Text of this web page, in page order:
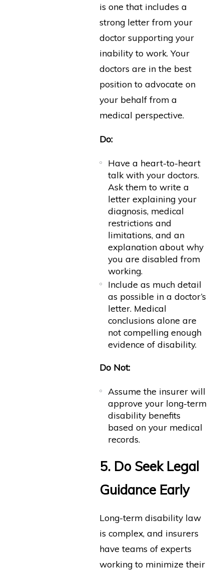
is one that includes a
strong letter from your
doctor supporting your
inability to work. Your
doctors are in the best
position to advocate on
your behalf from a
medical perspective.
Do:
Have a heart-to-heart
talk with your doctors.
Ask them to write a
letter explaining your
diagnosis, medical
restrictions and
limitations, and an
explanation about why
you are disabled from
working.
Include as much detail
as possible in a doctor’s
letter. Medical
conclusions alone are
not compelling enough
evidence of disability.
Do Not:
Assume the insurer will
approve your long-term
disability benefits
based on your medical
records.
5. Do Seek Legal
Guidance Early
Long-term disability law
is complex, and insurers
have teams of experts
working to minimize their